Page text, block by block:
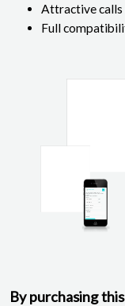
Attractive
Full
By purchasing